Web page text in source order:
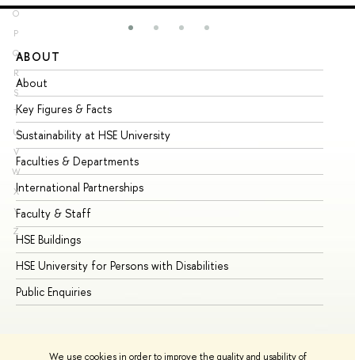
We use cookies in order to improve the quality and usability of
O
P
Q
R
S
T
U
V
W
X
Y
Z
ABOUT
About
Key Figures & Facts
Sustainability at HSE University
Faculties & Departments
International Partnerships
Faculty & Staff
HSE Buildings
HSE University for Persons with Disabilities
Public Enquiries